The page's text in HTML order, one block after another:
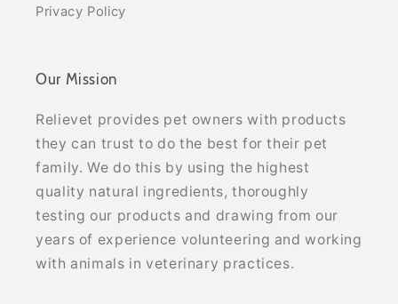
Privacy Policy
Our Mission
Relievet provides pet owners with products
they can trust to do the best for their pet
family. We do this by using the highest
quality natural ingredients, thoroughly
testing our products and drawing from our
years of experience volunteering and working
with animals in veterinary practices.